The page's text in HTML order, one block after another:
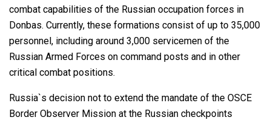
combat capabilities of the Russian occupation forces in
Donbas. Currently, these formations consist of up to 35,000
personnel, including around 3,000 servicemen of the
Russian Armed Forces on command posts and in other
critical combat positions.
Russia`s decision not to extend the mandate of the OSCE
Border Observer Mission at the Russian checkpoints